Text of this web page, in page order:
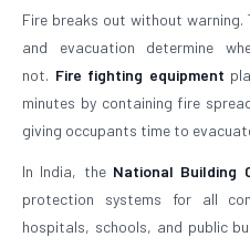
Fire breaks out without warning.
and evacuation determine
not. Fire fighting equipment
minutes by containing fire
giving occupants time to
In India, the National Building
protection systems for all
hospitals, schools, and public